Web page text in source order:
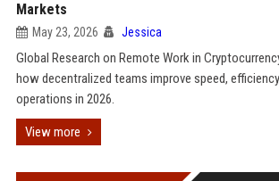
Markets
May 23, 2026 Jessica
Global Research on Remote Work in
how decentralized teams improve speed,
operations in 2026.
View more